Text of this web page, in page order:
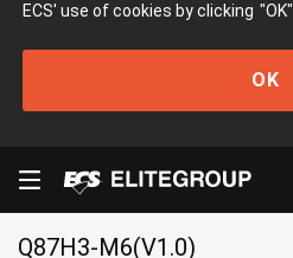
ECS' use of cookies by clicking "OK"
OK
Q87H3-M6(V1.0)